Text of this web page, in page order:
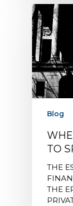
Blog
TO
THE
THE